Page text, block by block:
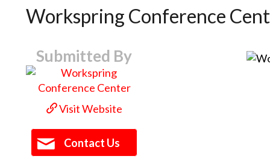
Workspring Conference
Submitted By
Visit Website
Contact Us